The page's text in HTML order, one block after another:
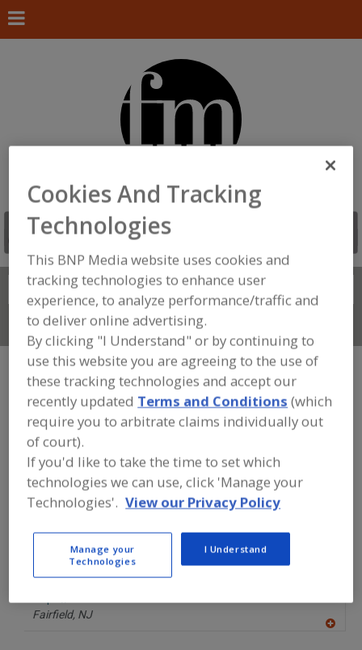
Search
Connect With Us
FOOD PROCESSING EQUIPMENT»
PACKAGING EQUIP. & MATERIALS»
DENESTER/DISPENSER FOR TAPER
WALLED CONTAINERS
Find equipment manufacturers and
suppliers of Denester/Dispenser For
Taper Walled Containers for the food
and beverage
Heisler Industries Inc.
Fairfield, NJ
Cookies And Tracking
Technologies
This BNP Media website uses cookies and
tracking technologies to enhance user
experience, to analyze performance/traffic and
to deliver online advertising.
By clicking "I Understand" or by continuing to
use this website you are agreeing to the use of
these tracking technologies and accept our
recently updated Terms and Conditions (which
require you to arbitrate claims individually out
of court).
If you'd like to take the time to set which
technologies we can use, click 'Manage your
Technologies'. View our Privacy Policy
Manage your
Technologies
I Understand